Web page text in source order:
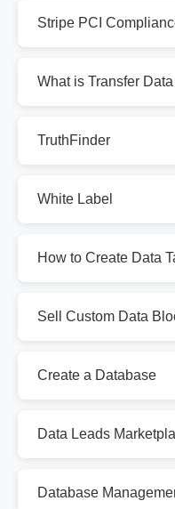
Stripe PCI
What is Transfer Data
TruthFinder
White Label
How to Create Data
Sell Custom Data
Create a Database
Data Leads
Database